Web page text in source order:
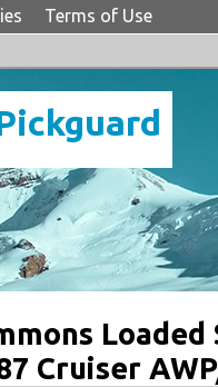
Terms of Use
Cruiser